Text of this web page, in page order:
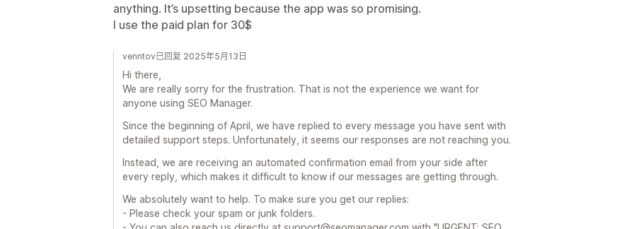
anything. It’s upsetting because the app was so promising.
I use the paid plan for 30$
venntov已回复 2025年5月13日
Hi there,
We are really sorry for the frustration. That is not the experience we want for
anyone using SEO Manager.
Since the beginning of April, we have replied to every message you have sent with
detailed support steps. Unfortunately, it seems our responses are not reaching you.
Instead, we are receiving an automated confirmation email from your side after
every reply, which makes it difficult to know if our messages are getting through.
We absolutely want to help. To make sure you get our replies:
- Please check your spam or junk folders.